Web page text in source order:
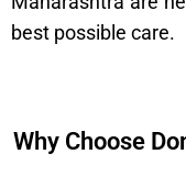
best possible care.
Why Choose